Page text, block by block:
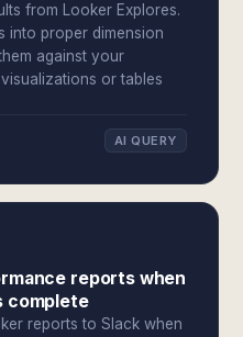
from Looker Explores.
into proper dimension
against your
or tables
AI QUERY
reports when
complete
reports to Slack when